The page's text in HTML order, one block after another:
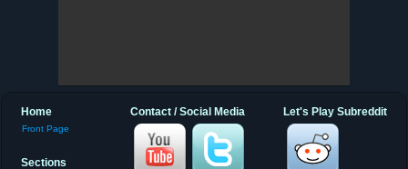
Let's Play Subreddit
Contact / Social Media
Home
Front Page
Sections